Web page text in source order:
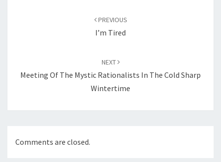
PREVIOUS
I’m Tired
NEXT
Meeting Of The Mystic Rationalists In The Cold Sharp
Wintertime
Comments are closed.